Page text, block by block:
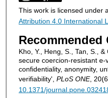
This work is licensed under
Attribution 4.0 International
Recommended
Kho, Y., Heng, S., Tan, S.,
secure coercion-resistant e-
confidentiality, anonymity,
verifiability', PLoS ONE,
10.1371/